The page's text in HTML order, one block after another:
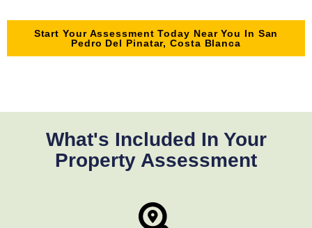
Start Your Assessment Today Near You In San
Pedro Del Pinatar, Costa Blanca
What's Included In Your
Property Assessment